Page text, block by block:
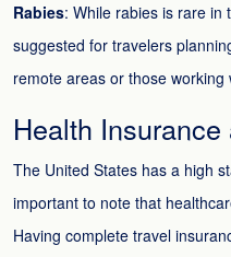
Rabies: While rabies is rare in
suggested for travelers
remote areas or those working
Health
The United States has a high
important to note that
Having complete travel